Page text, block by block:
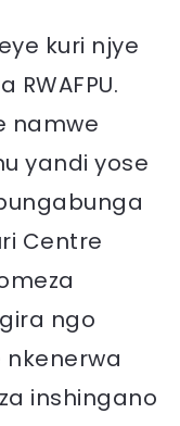
kuri njye
namwe
yandi yose
Centre
ngo
inshingano